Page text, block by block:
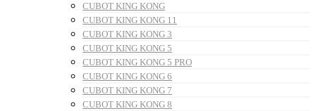
CUBOT KING KONG
CUBOT KING KONG 11
CUBOT KING KONG 3
CUBOT KING KONG 5
CUBOT KING KONG 5 PRO
CUBOT KING KONG 6
CUBOT KING KONG 7
CUBOT KING KONG 8